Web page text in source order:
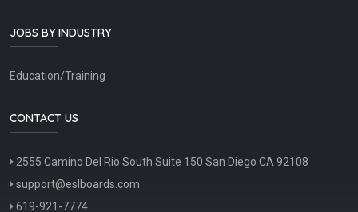
JOBS BY INDUSTRY
Education/Training
CONTACT US
2555 Camino Del Rio South Suite 150 San Diego CA 92108
support@eslboards.com
619-921-7774